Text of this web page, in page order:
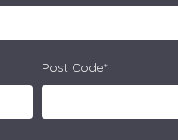
Post Code*